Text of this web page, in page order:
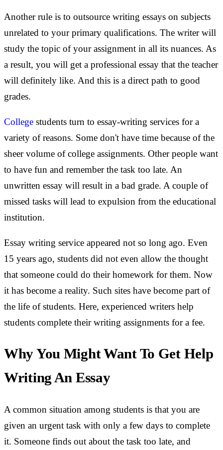
Another rule is to outsource writing essays on subjects
unrelated to your primary qualifications. The writer will
study the topic of your assignment in all its nuances. As
a result, you will get a professional essay that the teacher
will definitely like. And this is a direct path to good
grades.
College students turn to essay-writing services for a
variety of reasons. Some don't have time because of the
sheer volume of college assignments. Other people want
to have fun and remember the task too late. An
unwritten essay will result in a bad grade. A couple of
missed tasks will lead to expulsion from the educational
institution.
Essay writing service appeared not so long ago. Even
15 years ago, students did not even allow the thought
that someone could do their homework for them. Now
it has become a reality. Such sites have become part of
the life of students. Here, experienced writers help
students complete their writing assignments for a fee.
Why You Might Want To Get Help
Writing An Essay
A common situation among students is that you are
given an urgent task with only a few days to complete
it. Someone finds out about the task too late, and